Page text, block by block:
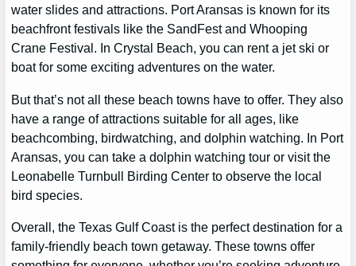
water slides and attractions. Port Aransas is known for its
beachfront festivals like the SandFest and Whooping
Crane Festival. In Crystal Beach, you can rent a jet ski or
boat for some exciting adventures on the water.
But that’s not all these beach towns have to offer. They also
have a range of attractions suitable for all ages, like
beachcombing, birdwatching, and dolphin watching. In Port
Aransas, you can take a dolphin watching tour or visit the
Leonabelle Turnbull Birding Center to observe the local
bird species.
Overall, the Texas Gulf Coast is the perfect destination for a
family-friendly beach town getaway. These towns offer